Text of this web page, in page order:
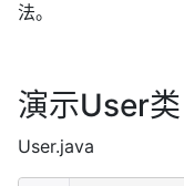
法。
演示User类
User.java